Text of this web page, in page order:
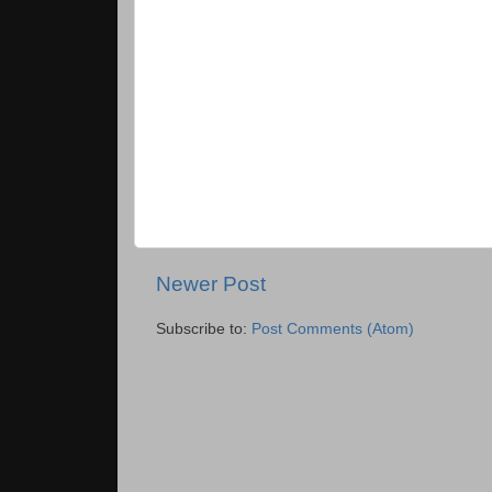
Newer Post
Subscribe to: Post Comments (Atom)